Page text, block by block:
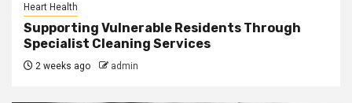
Heart Health
Supporting Vulnerable Residents Through
Specialist Cleaning Services
2 weeks ago admin